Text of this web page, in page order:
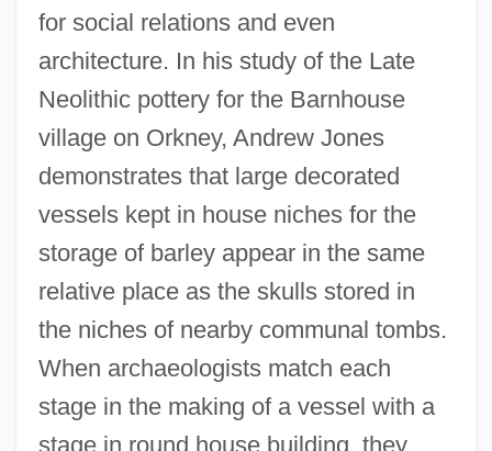
for social relations and even
architecture. In his study of the Late
Neolithic pottery for the Barnhouse
village on Orkney, Andrew Jones
demonstrates that large decorated
vessels kept in house niches for the
storage of barley appear in the same
relative place as the skulls stored in
the niches of nearby communal tombs.
When archaeologists match each
stage in the making of a vessel with a
stage in round house building, they